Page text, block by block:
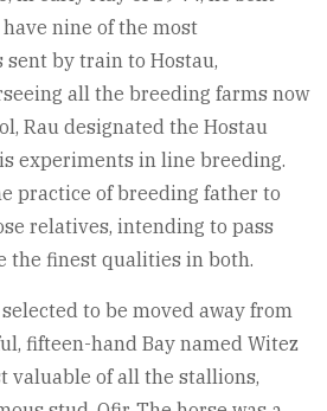
nine of the most
by train to Hostau,
all the breeding farms now
Rau designated the Hostau
experiments in line breeding.
practice of breeding father to
relatives, intending to pass
the finest qualities in both.
to be moved away from
fifteen-hand Bay named Witez
valuable of all the stallions,